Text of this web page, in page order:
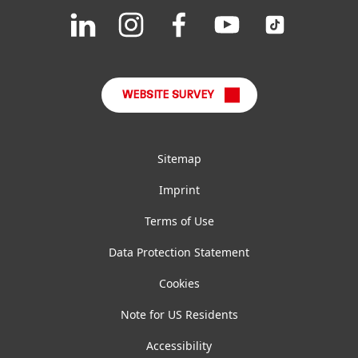
Join
on
Join
on
Join
Join
on
Join
on
WEBSITE SURVEY
Sitemap
Imprint
Terms of Use
Data Protection Statement
Cookies
Note for US Residents
Accessibility